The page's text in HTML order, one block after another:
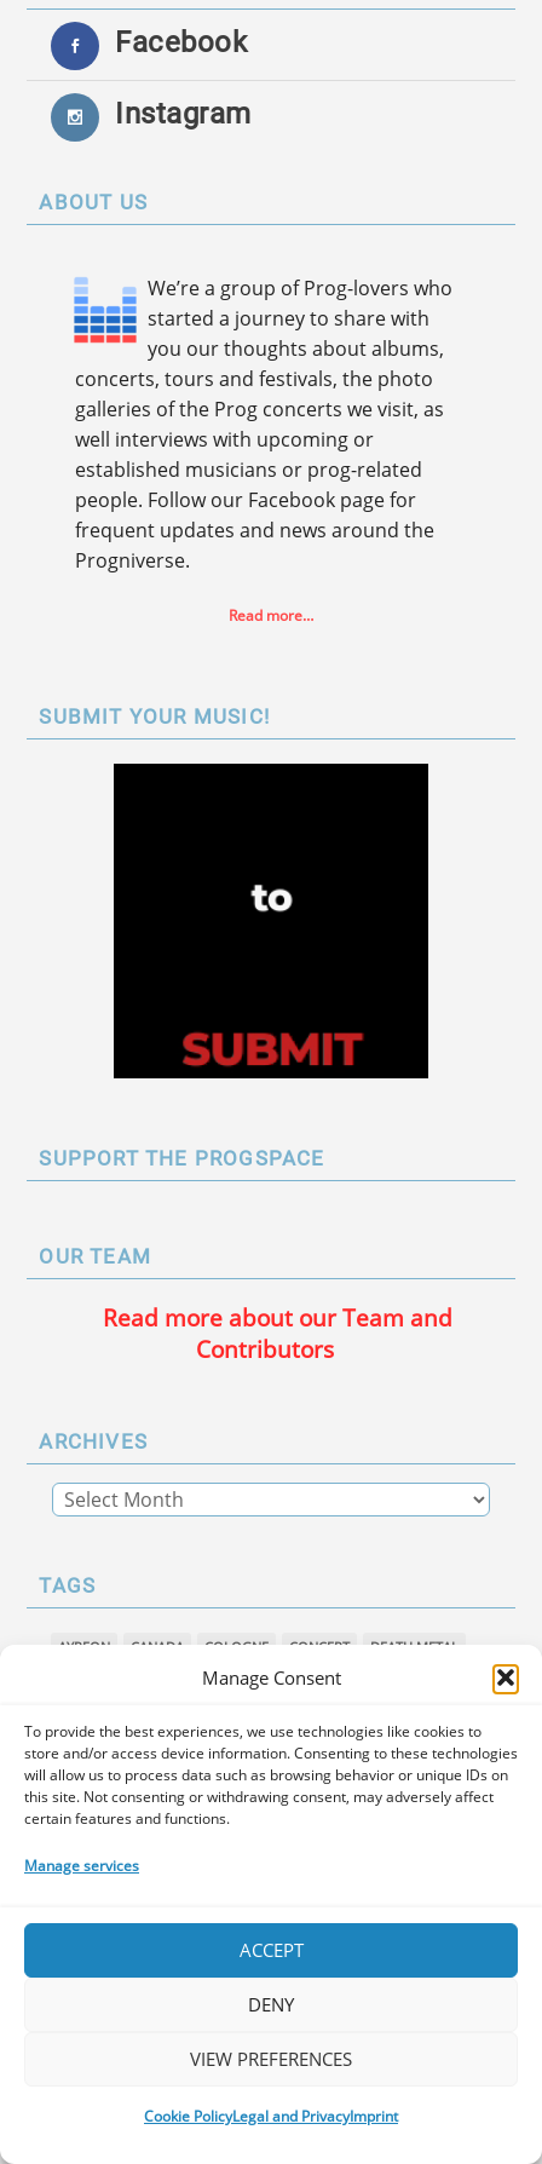
Manage Consent
To provide the best experiences, we use technologies like cookies to
store and/or access device information. Consenting to these technologies
will allow us to process data such as browsing behavior or unique IDs on
this site. Not consenting or withdrawing consent, may adversely affect
certain features and functions.
Manage services
ACCEPT
DENY
VIEW PREFERENCES
Cookie PolicyLegal and PrivacyImprint
Facebook
Instagram
ABOUT US
We’re a group of Prog-lovers who
started a journey to share with
you our thoughts about albums,
concerts, tours and festivals, the photo
galleries of the Prog concerts we visit, as
well interviews with upcoming or
established musicians or prog-related
people. Follow our Facebook page for
frequent updates and news around the
Progniverse.
Read more…
SUBMIT YOUR MUSIC!
SUPPORT THE PROGSPACE
OUR TEAM
Read more about our Team and
Contributors
ARCHIVES
TAGS
AYREON CANADA COLOGNE CONCERT
DEATH METAL
DEVIN TOWNSEND DJENT
EUROBLAST
LEPROUS
LIVE MIDSUMMER PROG
MONTREAL
MUSIC INTERVIEW
NEW ALBUM REVIEW
NORWAY
PAIN OF SALVATION
PPE
PROG ROCK
PROGSPACE PODCAST
TECHNICAL DEATH METAL
TESSERACT